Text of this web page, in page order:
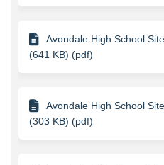
Avondale High School
(641 KB) (pdf)
Avondale High School
(303 KB) (pdf)